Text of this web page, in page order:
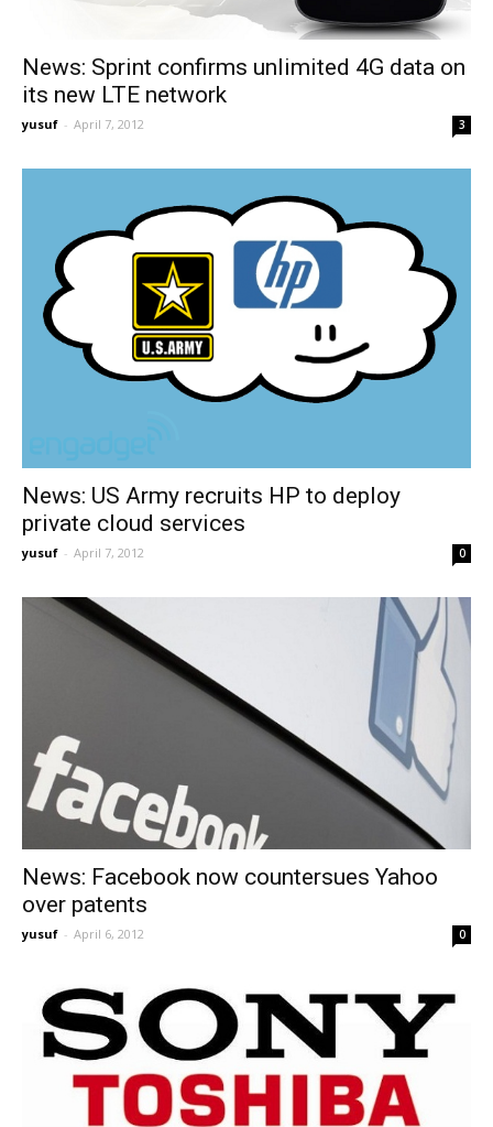
News: Sprint confirms unlimited 4G data on
its new LTE network
yusuf - April 7, 2012 3
News: US Army recruits HP to deploy
private cloud services
yusuf - April 7, 2012 0
News: Facebook now countersues Yahoo
over patents
yusuf - April 6, 2012 0